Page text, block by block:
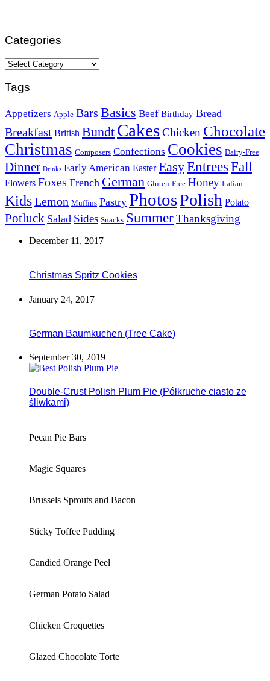
Categories
Categories
Tags
Appetizers Apple Bars Basics Beef Birthday Bread
Breakfast British Bundt CakesChicken Chocolate
Christmas Composers Confections Cookies Dairy-Free
Dinner Drinks Early American Easter EasyEntrees Fall
Flowers Foxes French German Gluten-Free Honey Italian
KidsLemon Muffins Pastry PhotosPolish Potato
Potluck Salad Sides Snacks SummerThanksgiving
December 11, 2017
Christmas Spritz Cookies
January 24, 2017
German Baumkuchen (Tree Cake)
September 30, 2019
Double-Crust Polish Plum Pie (Półkruche ciasto ze
śliwkami)
Pecan Pie Bars
Magic Squares
Brussels Sprouts and Bacon
Sticky Toffee Pudding
Candied Orange Peel
German Potato Salad
Chicken Croquettes
Glazed Chocolate Torte